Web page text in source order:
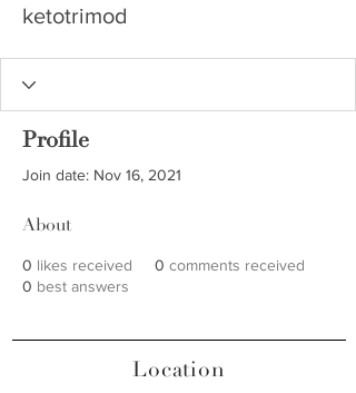
ketotrimod
Profile
Join date: Nov 16, 2021
About
0 likes received 0 comments received
0 best answers
Location